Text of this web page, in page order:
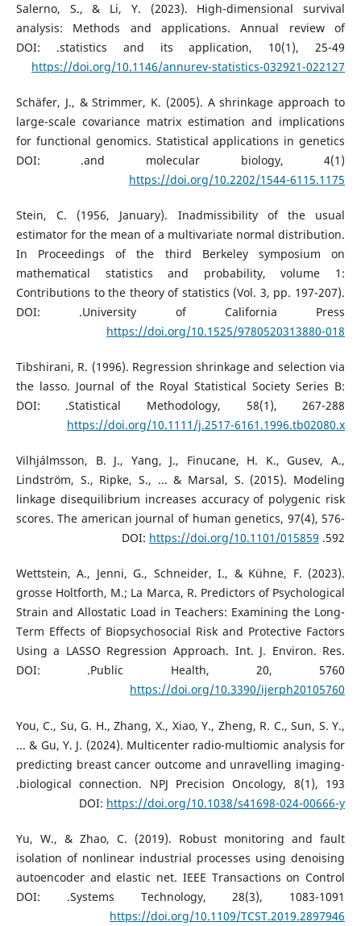
Salerno, S., & Li, Y. (2023). High-dimensional survival
analysis: Methods and applications. Annual review of
statistics and its application, 10(1), 25-49.‏ DOI:
https://doi.org/10.1146/annurev-statistics-032921-022127
Schäfer, J., & Strimmer, K. (2005). A shrinkage approach to
large-scale covariance matrix estimation and implications
for functional genomics. Statistical applications in genetics
and molecular biology, 4(1).‏ DOI:
https://doi.org/10.2202/1544-6115.1175
Stein, C. (1956, January). Inadmissibility of the usual
estimator for the mean of a multivariate normal distribution.
In Proceedings of the third Berkeley symposium on
mathematical statistics and probability, volume 1:
Contributions to the theory of statistics (Vol. 3, pp. 197-207).
University of California Press.‏ DOI:
https://doi.org/10.1525/9780520313880-018
Tibshirani, R. (1996). Regression shrinkage and selection via
the lasso. Journal of the Royal Statistical Society Series B:
Statistical Methodology, 58(1), 267-288.‏ DOI:
https://doi.org/10.1111/j.2517-6161.1996.tb02080.x
Vilhjálmsson, B. J., Yang, J., Finucane, H. K., Gusev, A.,
Lindström, S., Ripke, S., ... & Marsal, S. (2015). Modeling
linkage disequilibrium increases accuracy of polygenic risk
scores. The american journal of human genetics, 97(4), 576-
592.‏ DOI:
https://doi.org/10.1101/015859
Wettstein, A., Jenni, G., Schneider, I., & Kühne, F. (2023).
grosse Holtforth, M.; La Marca, R. Predictors of Psychological
Strain and Allostatic Load in Teachers: Examining the Long-
Term Effects of Biopsychosocial Risk and Protective Factors
Using a LASSO Regression Approach. Int. J. Environ. Res.
Public Health, 20, 5760.‏ DOI:
https://doi.org/10.3390/ijerph20105760
You, C., Su, G. H., Zhang, X., Xiao, Y., Zheng, R. C., Sun, S. Y.,
... & Gu, Y. J. (2024). Multicenter radio-multiomic analysis for
predicting breast cancer outcome and unravelling imaging-
biological connection. NPJ Precision Oncology, 8(1), 193.‏
DOI: https://doi.org/10.1038/s41698-024-00666-y
Yu, W., & Zhao, C. (2019). Robust monitoring and fault
isolation of nonlinear industrial processes using denoising
autoencoder and elastic net. IEEE Transactions on Control
Systems Technology, 28(3), 1083-1091.‏ DOI:
https://doi.org/10.1109/TCST.2019.2897946